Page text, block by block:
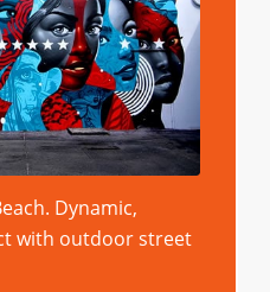
Dynamic,
with outdoor street